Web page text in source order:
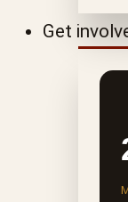
Get